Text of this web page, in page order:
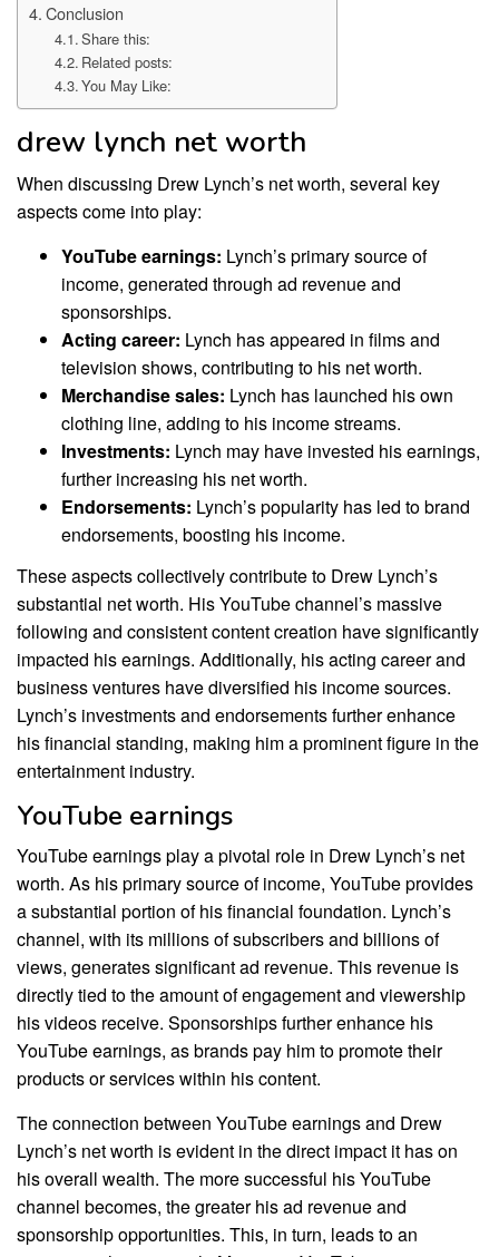
Conclusion
Share this:
Related posts:
You May Like:
drew lynch net worth
When discussing Drew Lynch’s net worth, several key
aspects come into play:
YouTube earnings: Lynch’s primary source of
income, generated through ad revenue and
sponsorships.
Acting career: Lynch has appeared in films and
television shows, contributing to his net worth.
Merchandise sales: Lynch has launched his own
clothing line, adding to his income streams.
Investments: Lynch may have invested his earnings,
further increasing his net worth.
Endorsements: Lynch’s popularity has led to brand
endorsements, boosting his income.
These aspects collectively contribute to Drew Lynch’s
substantial net worth. His YouTube channel’s massive
following and consistent content creation have significantly
impacted his earnings. Additionally, his acting career and
business ventures have diversified his income sources.
Lynch’s investments and endorsements further enhance
his financial standing, making him a prominent figure in the
entertainment industry.
YouTube earnings
YouTube earnings play a pivotal role in Drew Lynch’s net
worth. As his primary source of income, YouTube provides
a substantial portion of his financial foundation. Lynch’s
channel, with its millions of subscribers and billions of
views, generates significant ad revenue. This revenue is
directly tied to the amount of engagement and viewership
his videos receive. Sponsorships further enhance his
YouTube earnings, as brands pay him to promote their
products or services within his content.
The connection between YouTube earnings and Drew
Lynch’s net worth is evident in the direct impact it has on
his overall wealth. The more successful his YouTube
channel becomes, the greater his ad revenue and
sponsorship opportunities. This, in turn, leads to an